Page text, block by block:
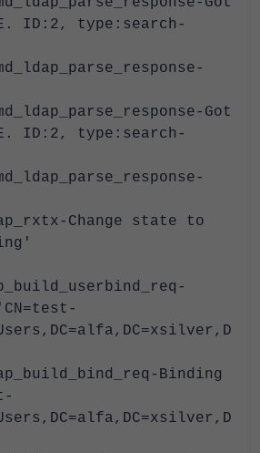
ID:2, type:search-
Got
ID:2, type:search-
Change state to
Binding